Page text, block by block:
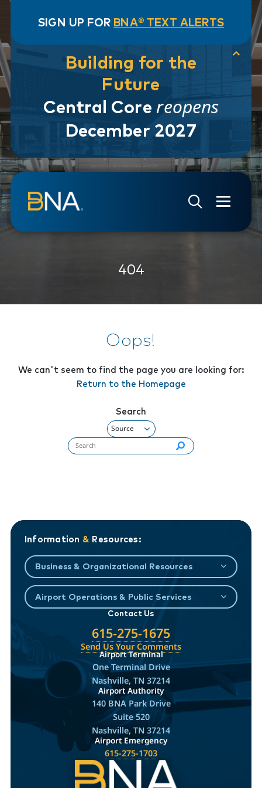
SIGN UP FOR BNA® TEXT ALERTS
Building for the
Future
Central Core reopens
December 2027
Skip to navigation
Skip to main content
Go to Search Page
Go to Site Map
404
Oops!
We can't seem to find the page you are looking for:
Return to the Homepage
Search
Search flynashville.com (required):
Information & Resources:
Business & Organizational Resources
Airport Operations & Public Services
Contact Us
615-275-1675
Send Us Your Comments
Airport Terminal
One Terminal Drive
Nashville, TN 37214
Airport Authority
140 BNA Park Drive
Suite 520
Nashville, TN 37214
Airport Emergency
615-275-1703